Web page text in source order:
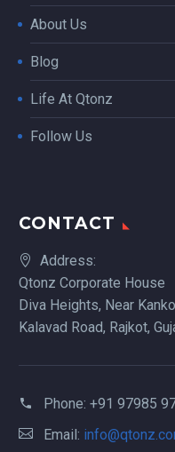
About Us
Blog
Life At Qtonz
Follow Us
CONTACT
Address:
Qtonz Corporate House
Diva Heights, Near
Kalavad Road, Rajkot,
Phone: +91 97985
Email: